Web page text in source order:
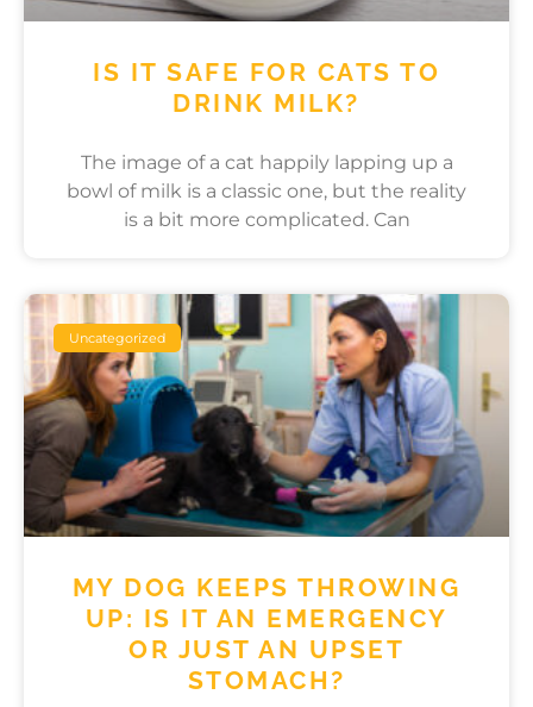
IS IT SAFE FOR CATS TO
DRINK MILK?
The image of a cat happily lapping up a
bowl of milk is a classic one, but the reality
is a bit more complicated. Can
Uncategorized
MY DOG KEEPS THROWING
UP: IS IT AN EMERGENCY
OR JUST AN UPSET
STOMACH?